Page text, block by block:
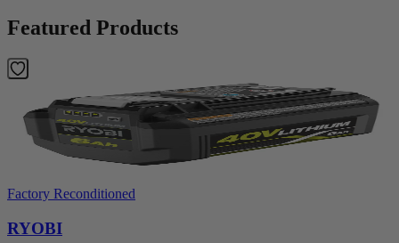
Featured Products
Factory Reconditioned
RYOBI